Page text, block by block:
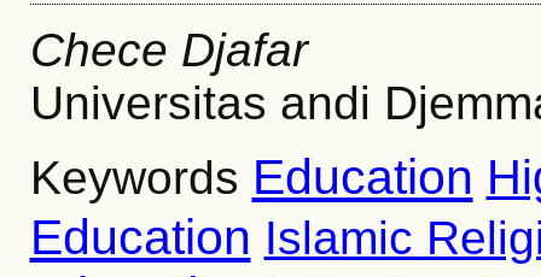
Chece Djafar
Universitas andi
Keywords Education
Education Islamic